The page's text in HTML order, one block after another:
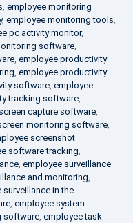
, employee monitoring
, employee monitoring tools,
pc activity monitor,
software,
, employee productivity
, employee productivity
software, employee
tracking software,
capture software,
monitoring software,
screenshot
software tracking,
, employee surveillance
and monitoring,
surveillance in the
, employee system
software, employee task